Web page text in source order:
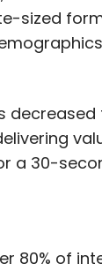
sized
a 30-
80% of